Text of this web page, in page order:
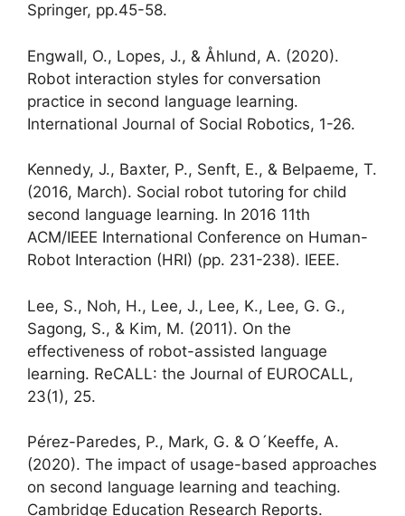
Springer, pp.45-58.
Engwall, O., Lopes, J., & Åhlund, A. (2020).
Robot interaction styles for conversation
practice in second language learning.
International Journal of Social Robotics, 1-26.
Kennedy, J., Baxter, P., Senft, E., & Belpaeme, T.
(2016, March). Social robot tutoring for child
second language learning. In 2016 11th
ACM/IEEE International Conference on Human-
Robot Interaction (HRI) (pp. 231-238). IEEE.
Lee, S., Noh, H., Lee, J., Lee, K., Lee, G. G.,
Sagong, S., & Kim, M. (2011). On the
effectiveness of robot-assisted language
learning. ReCALL: the Journal of EUROCALL,
23(1), 25.
Pérez-Paredes, P., Mark, G. & O´Keeffe, A.
(2020). The impact of usage-based approaches
on second language learning and teaching.
Cambridge Education Research Reports.